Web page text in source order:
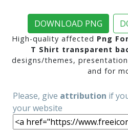
DOWNLOAD PNG
High-quality affected Png
T Shirt transparent
designs/themes,
and for
Please, give attribution if
your website